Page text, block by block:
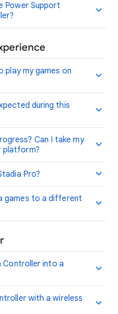
Power Support
play my games on
during this
Can I take my
platform?
Pro?
games to a different
Controller into a
with a wireless